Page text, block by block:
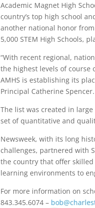
Academic Magnet High
country’s top high school
another national honor
5,000 STEM High Schools,
“With recent regional,
the highest levels of
AMHS is establishing its
Principal Catherine Spencer.
The list was created in
set of quantitative and
Newsweek, with its long
challenges, partnered with
the country that offer
learning environments to
For more information on
843.345.6074 –